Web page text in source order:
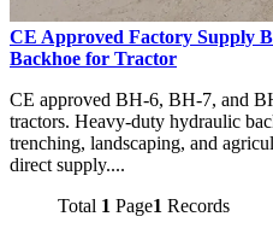
CE Approved Factory Supply
Backhoe for Tractor
CE approved BH-6, BH-7, and
tractors. Heavy-duty hydraulic
trenching, landscaping, and
direct supply....
Total 1 Page1 Records